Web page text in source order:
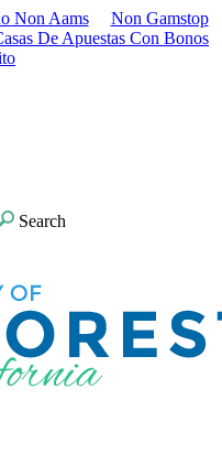
Non Aams
Non Gamstop
De Apuestas Con Bonos
Search